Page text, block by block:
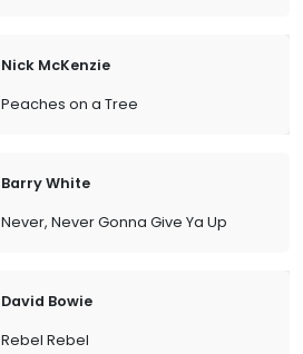
Nick McKenzie
Peaches on a Tree
Barry White
Never, Never Gonna Give Ya Up
David Bowie
Rebel Rebel